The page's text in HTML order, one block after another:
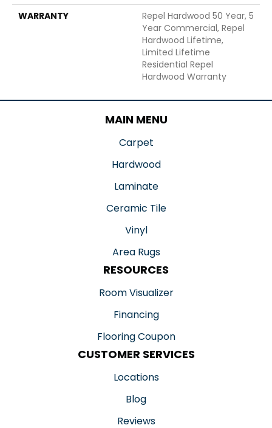
WARRANTY
Repel Hardwood 50 Year, 5
Year Commercial, Repel
Hardwood Lifetime,
Limited Lifetime
Residential Repel
Hardwood Warranty
MAIN MENU
Carpet
Hardwood
Laminate
Ceramic Tile
Vinyl
Area Rugs
RESOURCES
Room Visualizer
Financing
Flooring Coupon
CUSTOMER SERVICES
Locations
Blog
Reviews